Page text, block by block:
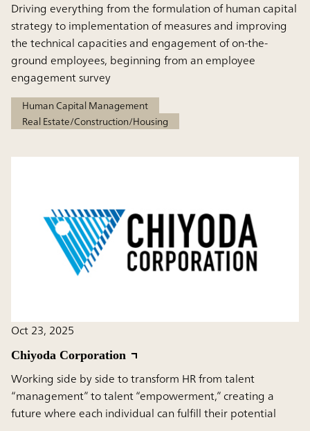
Driving everything from the formulation of human capital
strategy to implementation of measures and improving
the technical capacities and engagement of on-the-
ground employees, beginning from an employee
engagement survey
Human Capital Management
Real Estate/Construction/Housing
Oct 23, 2025
Chiyoda Corporation
Working side by side to transform HR from talent
“management” to talent “empowerment,” creating a
future where each individual can fulfill their potential